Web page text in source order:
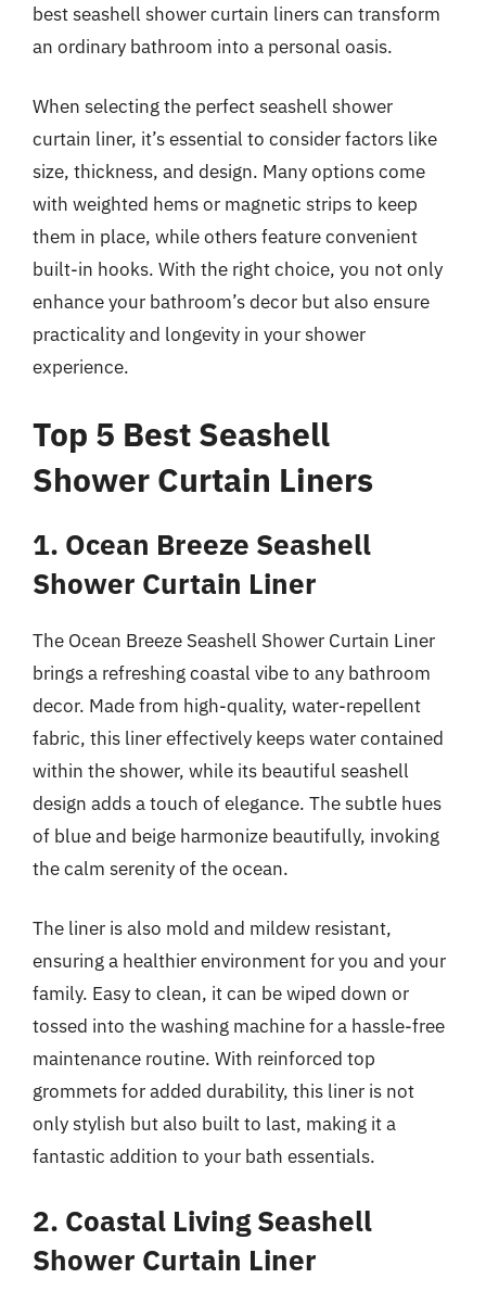
best seashell shower curtain liners can transform
an ordinary bathroom into a personal oasis.
When selecting the perfect seashell shower
curtain liner, it’s essential to consider factors like
size, thickness, and design. Many options come
with weighted hems or magnetic strips to keep
them in place, while others feature convenient
built-in hooks. With the right choice, you not only
enhance your bathroom’s decor but also ensure
practicality and longevity in your shower
experience.
Top 5 Best Seashell
Shower Curtain Liners
1. Ocean Breeze Seashell
Shower Curtain Liner
The Ocean Breeze Seashell Shower Curtain Liner
brings a refreshing coastal vibe to any bathroom
decor. Made from high-quality, water-repellent
fabric, this liner effectively keeps water contained
within the shower, while its beautiful seashell
design adds a touch of elegance. The subtle hues
of blue and beige harmonize beautifully, invoking
the calm serenity of the ocean.
The liner is also mold and mildew resistant,
ensuring a healthier environment for you and your
family. Easy to clean, it can be wiped down or
tossed into the washing machine for a hassle-free
maintenance routine. With reinforced top
grommets for added durability, this liner is not
only stylish but also built to last, making it a
fantastic addition to your bath essentials.
2. Coastal Living Seashell
Shower Curtain Liner